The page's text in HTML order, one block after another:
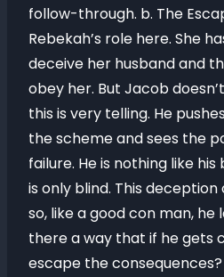
follow-through. b. The
Rebekah’s role here. She
deceive her husband and
obey her. But Jacob
this is very telling. He
the scheme and sees the
failure. He is nothing like
is only blind. This deception
so, like a good con man, he
there a way that if he gets
escape the